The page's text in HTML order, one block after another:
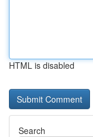
HTML is disabled
Search